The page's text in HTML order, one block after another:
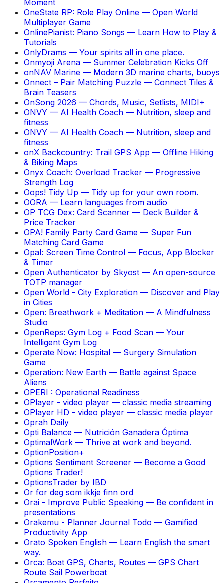
OneState RP: Role Play Online — Open World
Multiplayer Game
OnlinePianist: Piano Songs — Learn How to Play &
Tutorials
OnlyDrams — Your spirits all in one place.
Onmyoji Arena — Summer Celebration Kicks Off
onNAV Marine — Modern 3D marine charts, buoys
Onnect – Pair Matching Puzzle — Connect Tiles &
Brain Teasers
OnSong 2026 — Chords, Music, Setlists, MIDI+
ONVY — AI Health Coach — Nutrition, sleep and
fitness
ONVY — AI Health Coach — Nutrition, sleep and
fitness
onX Backcountry: Trail GPS App — Offline Hiking
& Biking Maps
Onyx Coach: Overload Tracker — Progressive
Strength Log
Oops! Tidy Up — Tidy up for your own room.
OORA — Learn languages from audio
OP TCG Dex: Card Scanner — Deck Builder &
Price Tracker
OPA! Family Party Card Game — Super Fun
Matching Card Game
Opal: Screen Time Control — Focus, App Blocker
& Timer
Open Authenticator by Skyost — An open-source
TOTP manager
Open World - City Exploration — Discover and Play
in Cities
Open: Breathwork + Meditation — A Mindfulness
Studio
OpenReps: Gym Log + Food Scan — Your
Intelligent Gym Log
Operate Now: Hospital — Surgery Simulation
Game
Operation: New Earth — Battle against Space
Aliens
OPERI : Operational Readiness
OPlayer - video player — classic media streaming
OPlayer HD - video player — classic media player
Oprah Daily
Opti Balance — Nutrición Ganadera Óptima
OptimalWork — Thrive at work and beyond.
OptionPosition+
Options Sentiment Screener — Become a Good
Options Trader!
OptionsTrader by IBD
Or for deg som ikkje finn ord
Orai - Improve Public Speaking — Be confident in
presentations
Orakemu - Planner Journal Todo — Gamified
Productivity App
Orato Spoken English — Learn English the smart
way.
Orca: Boat GPS, Charts, Routes — GPS Chart
Route Sail Powerboat